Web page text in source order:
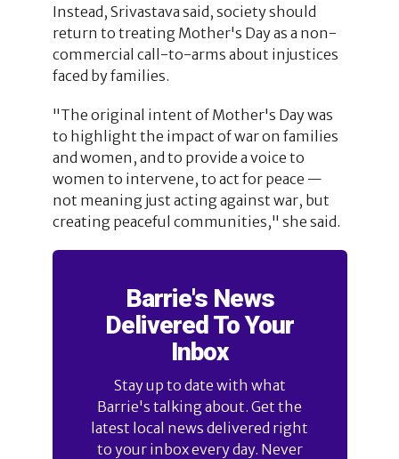
Instead, Srivastava said, society should
return to treating Mother's Day as a non-
commercial call-to-arms about injustices
faced by families.
"The original intent of Mother's Day was
to highlight the impact of war on families
and women, and to provide a voice to
women to intervene, to act for peace —
not meaning just acting against war, but
creating peaceful communities," she said.
Barrie's News
Delivered To Your
Inbox
Stay up to date with what
Barrie's talking about. Get the
latest local news delivered right
to your inbox every day. Never